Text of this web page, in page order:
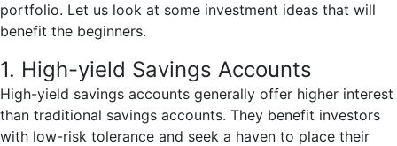
portfolio. Let us look at some investment ideas that will
benefit the beginners.
1. High-yield Savings Accounts
High-yield savings accounts generally offer higher interest
than traditional savings accounts. They benefit investors
with low-risk tolerance and seek a haven to place their